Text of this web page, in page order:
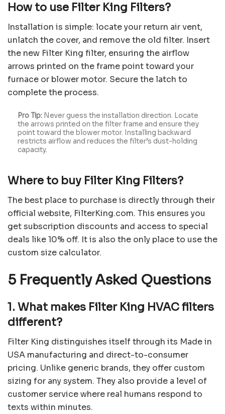
How to use Filter King Filters?
Installation is simple: locate your return air vent,
unlatch the cover, and remove the old filter. Insert
the new Filter King filter, ensuring the airflow
arrows printed on the frame point toward your
furnace or blower motor. Secure the latch to
complete the process.
Pro Tip: Never guess the installation direction. Locate
the arrows printed on the filter frame and ensure they
point toward the blower motor. Installing backward
restricts airflow and reduces the filter’s dust-holding
capacity.
Where to buy Filter King Filters?
The best place to purchase is directly through their
official website, FilterKing.com. This ensures you
get subscription discounts and access to special
deals like 10% off. It is also the only place to use the
custom size calculator.
5 Frequently Asked Questions
1. What makes Filter King HVAC filters
different?
Filter King distinguishes itself through its Made in
USA manufacturing and direct-to-consumer
pricing. Unlike generic brands, they offer custom
sizing for any system. They also provide a level of
customer service where real humans respond to
texts within minutes.